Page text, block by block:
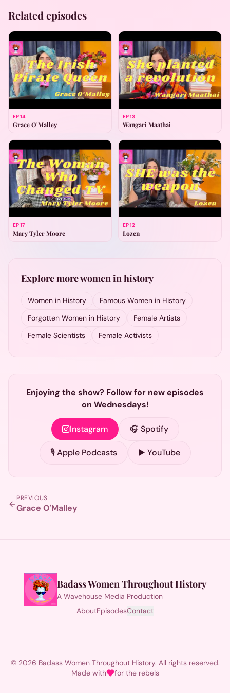
Related episodes
EP14
Grace O'Malley
EP13
Wangari Maathai
EP17
Mary Tyler Moore
EP12
Lozen
Explore more women in history
Women in History
Famous Women in History
Forgotten Women in History
Female Artists
Female Scientists
Female Activists
Enjoying the show? Follow for new episodes
on Wednesdays!
Instagram 🎧 Spotify
🎙️ Apple Podcasts ▶️ YouTube
PREVIOUS
Grace O'Malley
Badass Women Throughout History
A Wavehouse Media Production
AboutEpisodesContact
© 2026 Badass Women Throughout History. All rights reserved.
Made with
for the rebels